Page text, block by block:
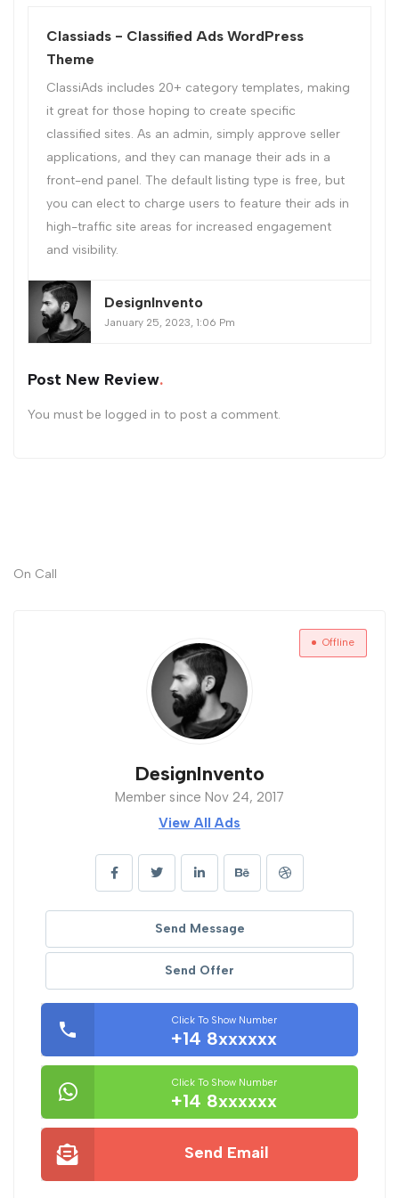
Classiads - Classified Ads WordPress
Theme
ClassiAds includes 20+ category templates, making
it great for those hoping to create specific
classified sites. As an admin, simply approve seller
applications, and they can manage their ads in a
front-end panel. The default listing type is free, but
you can elect to charge users to feature their ads in
high-traffic site areas for increased engagement
and visibility.
DesignInvento
January 25, 2023, 1:06 Pm
Post New Review
You must be logged in to post a comment.
On Call
Offline
DesignInvento
Member since Nov 24, 2017
View All Ads
Send Message
Send Offer
Click To Show Number
+14 8xxxxxx
Click To Show Number
+14 8xxxxxx
Send Email